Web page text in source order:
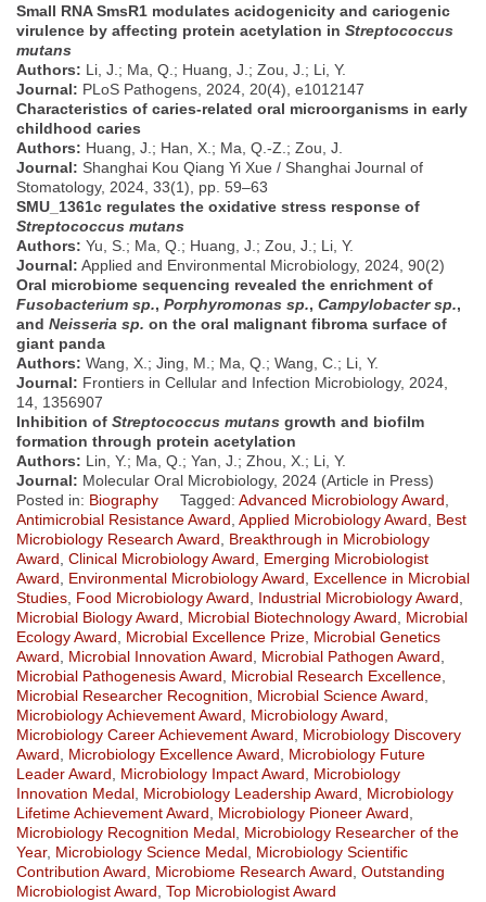
Small RNA SmsR1 modulates acidogenicity and cariogenic
virulence by affecting protein acetylation in Streptococcus
mutans
Authors: Li, J.; Ma, Q.; Huang, J.; Zou, J.; Li, Y.
Journal: PLoS Pathogens, 2024, 20(4), e1012147
Characteristics of caries-related oral microorganisms in early
childhood caries
Authors: Huang, J.; Han, X.; Ma, Q.-Z.; Zou, J.
Journal: Shanghai Kou Qiang Yi Xue / Shanghai Journal of
Stomatology, 2024, 33(1), pp. 59–63
SMU_1361c regulates the oxidative stress response of
Streptococcus mutans
Authors: Yu, S.; Ma, Q.; Huang, J.; Zou, J.; Li, Y.
Journal: Applied and Environmental Microbiology, 2024, 90(2)
Oral microbiome sequencing revealed the enrichment of
Fusobacterium sp., Porphyromonas sp., Campylobacter sp.,
and Neisseria sp. on the oral malignant fibroma surface of
giant panda
Authors: Wang, X.; Jing, M.; Ma, Q.; Wang, C.; Li, Y.
Journal: Frontiers in Cellular and Infection Microbiology, 2024,
14, 1356907
Inhibition of Streptococcus mutans growth and biofilm
formation through protein acetylation
Authors: Lin, Y.; Ma, Q.; Yan, J.; Zhou, X.; Li, Y.
Journal: Molecular Oral Microbiology, 2024 (Article in Press)
Posted in: Biography Tagged: Advanced Microbiology Award
Antimicrobial Resistance Award Applied Microbiology Award
Best
Microbiology Research Award
Breakthrough in Microbiology
Award Clinical Microbiology Award
Emerging Microbiologist
Award
Environmental Microbiology Award
Excellence in Microbial
Studies Food Microbiology Award Industrial Microbiology Award
Microbial Biology Award
Microbial Biotechnology Award
Microbial
Ecology Award
Microbial Excellence Prize Microbial Genetics
Award
Microbial Innovation Award Microbial Pathogen Award
Microbial Pathogenesis Award
Microbial Research Excellence
Microbial Researcher Recognition
Microbial Science Award
Microbiology Achievement Award
Microbiology Award
Microbiology Career Achievement Award
Microbiology Discovery
Award
Microbiology Excellence Award
Microbiology Future
Leader Award
Microbiology Impact Award
Microbiology
Innovation Medal Microbiology Leadership Award
Microbiology
Lifetime Achievement Award
Microbiology Pioneer Award
Microbiology Recognition Medal Microbiology Researcher of the
Year, Microbiology Science Medal Microbiology Scientific
Contribution Award
Microbiome Research Award Outstanding
Microbiologist Award Top Microbiologist Award